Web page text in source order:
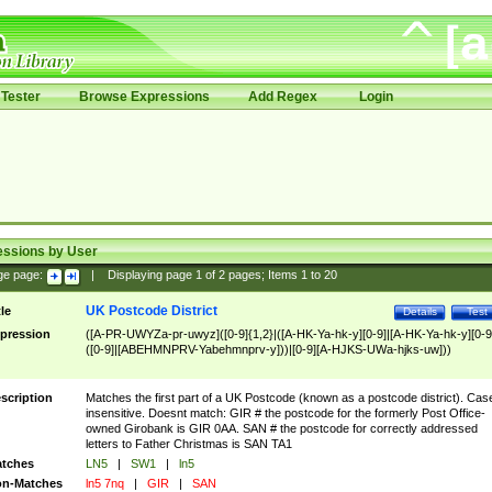
Browse Expressions Add Regex Login
by User
page: Displaying page 1of 2pages; Items 1to 20
Test
Details
UK Postcode District
([A-PR-UWYZa-pr-uwyz]([0-9]{1,2}|([A-HK-Ya-hk-y][0-9]|[A-HK-Ya-hk-y][0-
([0-9]|[ABEHMNPRV-Yabehmnprv-y]))|[0-9][A-HJKS-UWa-hjks-uw]))
Matches the first part of a UK Postcode (known as a postcode district).
insensitive. Doesnt match: GIR # the postcode for the formerly Post Office-
owned Girobank is GIR 0AA. SAN # the postcode for correctly addressed
letters to Father Christmas is SAN TA1
LN5 | SW1 |
ln5
Matches
ln5 7nq | GIR | SAN